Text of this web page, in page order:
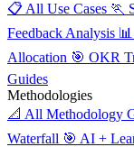
📋 All Use Cases 🏃
Feedback Analysis 📊
Allocation 🎯 OKR
Guides
Methodologies
📐 All Methodology
Waterfall 🎯 AI +